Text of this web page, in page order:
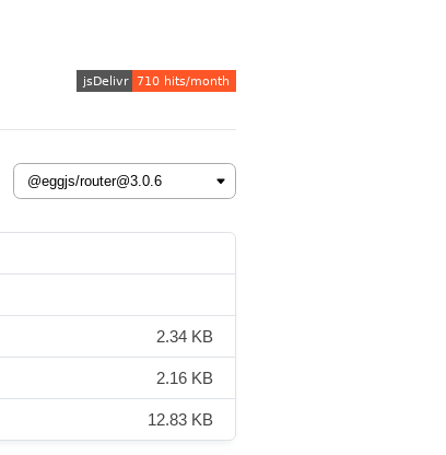
2.34 KB
2.16 KB
12.83 KB